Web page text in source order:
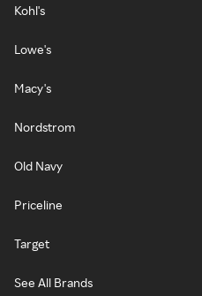
Kohl's
Lowe's
Macy's
Nordstrom
Old Navy
Priceline
Target
See All Brands